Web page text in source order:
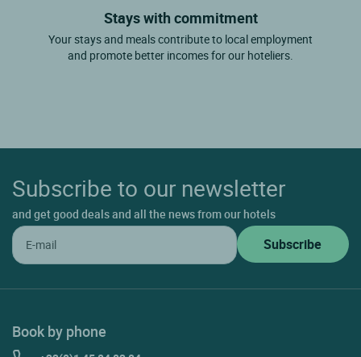
Stays with commitment
Your stays and meals contribute to local employment
and promote better incomes for our hoteliers.
Subscribe to our newsletter
and get good deals and all the news from our hotels
Book by phone